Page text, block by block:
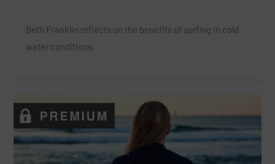
Beth Franklin reflects on the benefits of surfing in cold
water conditions.